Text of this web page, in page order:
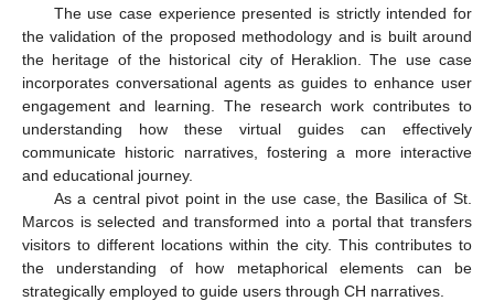
The use case experience presented is strictly intended for
the validation of the proposed methodology and is built around
the heritage of the historical city of Heraklion. The use case
incorporates conversational agents as guides to enhance user
engagement and learning. The research work contributes to
understanding how these virtual guides can effectively
communicate historic narratives, fostering a more interactive
and educational journey.
As a central pivot point in the use case, the Basilica of St.
Marcos is selected and transformed into a portal that transfers
visitors to different locations within the city. This contributes to
the understanding of how metaphorical elements can be
strategically employed to guide users through CH narratives.